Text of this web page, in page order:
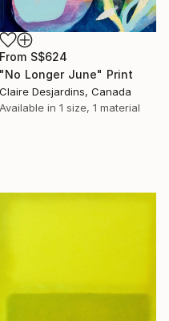
From S$624
"No Longer June" Print
Claire Desjardins, Canada
Available in 1 size, 1 material